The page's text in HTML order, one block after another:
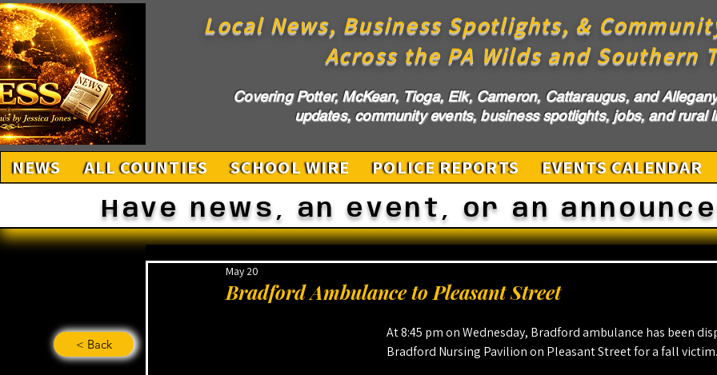
Local News, Business Spotlights, &
Across the PA Wilds and Southern
Covering Potter, McKean, Tioga, Elk, Cameron, Cattaraugus, and
updates, community events, business spotlights, jobs, and rural
NEWS ALL COUNTIES SCHOOL WIRE POLICE REPORTS EVENTS CALENDAR
Have news, an event, or an
< Back
Bradford Ambulance to Pleasant Street
May 20
At 8:45 pm on Wednesday, Bradford ambulance has been
Bradford Nursing Pavilion on Pleasant Street for a fall victim.